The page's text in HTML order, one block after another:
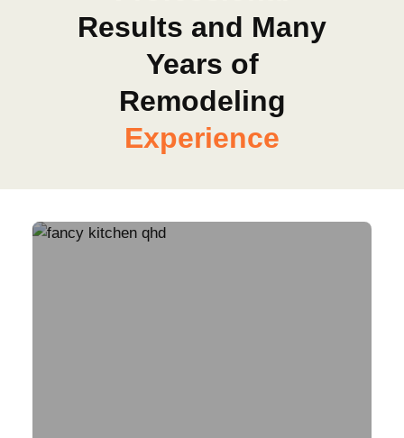
Results and Many
Years of
Remodeling
Experience